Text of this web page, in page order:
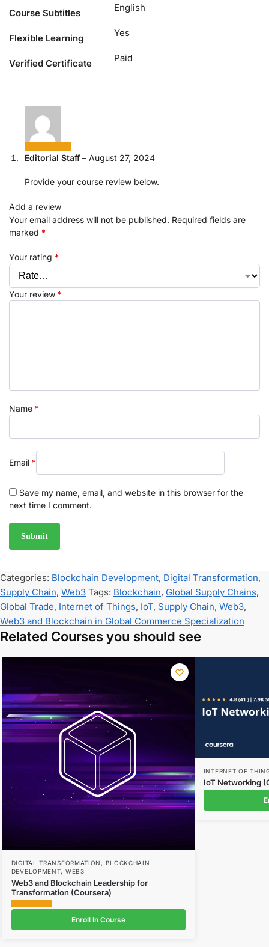
Course Subtitles English
Flexible Learning Yes
Verified Certificate Paid
Editorial Staff– August 27, 2024
Provide your course review below.
Add a review
Your email address will not be published. Required fields are
marked *
Your rating *
Your review *
Name *
Email *
Save my name, email, and website in this browser for the
next time I comment.
Categories: Blockchain Development, Digital Transformation,
Supply Chain, Web3 Tags: Blockchain, Global Supply Chains,
Global Trade, Internet of Things, IoT, Supply Chain, Web3,
Web3 and Blockchain in Global Commerce Specialization
Related Courses you should see
DIGITAL TRANSFORMATION , BLOCKCHAIN
DEVELOPMENT, WEB3
Web3 and Blockchain Leadership for
Transformation (Coursera)
Enroll In Course
INTERNET OF
IoT Networking